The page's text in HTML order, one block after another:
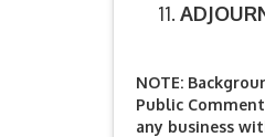
NOTE:
Public
any business